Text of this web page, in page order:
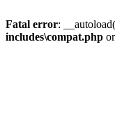
Fatal error:
includes\compat.php